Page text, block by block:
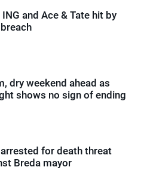
ING and Ace & Tate hit by
dry weekend ahead as
shows no sign of ending
for death threat
Breda mayor